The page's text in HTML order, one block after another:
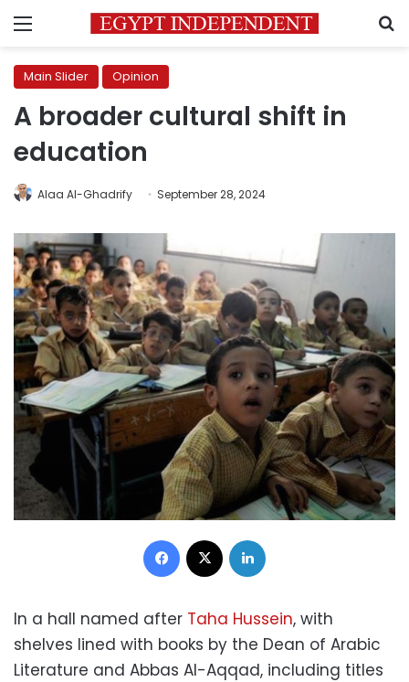
Menu
Main Slider Opinion
A broader cultural shift in
education
Alaa Al-Ghadrify September 28, 2024
Facebook
In a hall named after Taha Hussein, with
shelves lined with books by the Dean of Arabic
Literature and Abbas Al-Aqqad, including titles